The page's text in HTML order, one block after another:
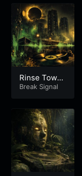
Rinse Tower
Eclipse – Pa
Break Signal